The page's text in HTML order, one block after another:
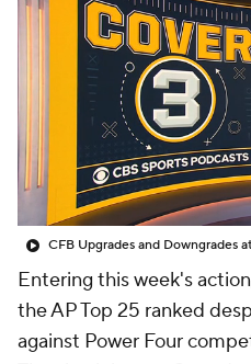
2025 Top Classes
College Football
College Shop
CFB Upgrades and Downgrades
Entering this week's
the AP Top 25 ranked
against Power Four